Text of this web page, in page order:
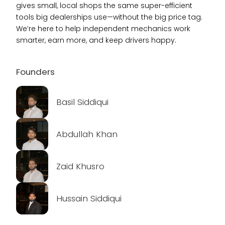
gives small, local shops the same super-efficient
tools big dealerships use—without the big price tag.
We’re here to help independent mechanics work
smarter, earn more, and keep drivers happy.
Founders
Basil Siddiqui
Abdullah Khan
Zaid Khusro
Hussain Siddiqui